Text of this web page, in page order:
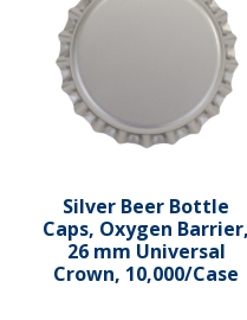
Silver Beer Bottle
Caps, Oxygen Barrier,
26 mm Universal
Crown, 10,000/Case